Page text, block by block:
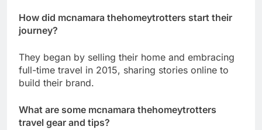
How did mcnamara thehomeytrotters start their
journey?
They began by selling their home and embracing
full-time travel in 2015, sharing stories online to
build their brand.
What are some mcnamara thehomeytrotters
travel gear and tips?